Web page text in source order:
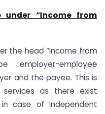
under “Income from
the head “Income from
employer-employee
and the payee. This is
as there exist
in case of Independent